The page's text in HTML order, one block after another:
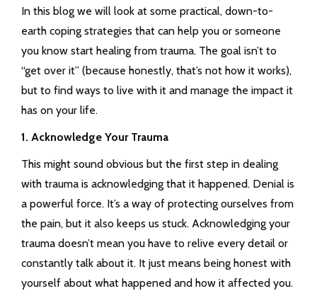
In this blog we will look at some practical, down-to-
earth coping strategies that can help you or someone
you know start healing from trauma. The goal isn’t to
“get over it” (because honestly, that’s not how it works),
but to find ways to live with it and manage the impact it
has on your life.
1. Acknowledge Your Trauma
This might sound obvious but the first step in dealing
with trauma is acknowledging that it happened. Denial is
a powerful force. It’s a way of protecting ourselves from
the pain, but it also keeps us stuck. Acknowledging your
trauma doesn’t mean you have to relive every detail or
constantly talk about it. It just means being honest with
yourself about what happened and how it affected you.